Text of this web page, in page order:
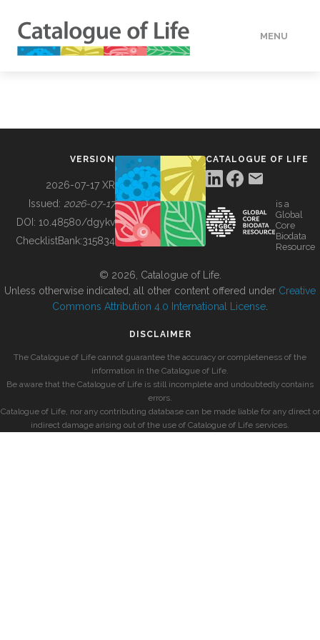
MENU
BUILDING COL
VERSION
2026-07-17 XR
Issued: 2026-07-17
DOI: 10.48580/dgykv
ChecklistBank:315834
CATALOGUE OF LIFE
is a
Global
Core
Biodata
Resource
© 2026, Catalogue of Life.
Unless otherwise indicated, all other content offered under Creative
Commons Attribution 4.0 International License
DISCLAIMER
The Catalogue of Life cannot guarantee the accuracy or completeness of the
information in the Catalogue of Life.
Be aware that the Catalogue of Life is still incomplete and undoubtedly contains
errors.
Catalogue of Life, nor any contributing database can be made liable for any direct or
indirect damage arising out of the use of Catalogue of Life services.